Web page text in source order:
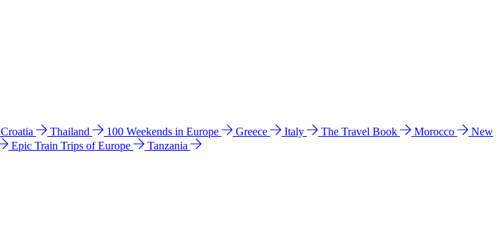
Croatia Thailand 100 Weekends in Europe Greece Italy The Travel Book Morocco
New
Epic Train Trips of Europe
Tanzania